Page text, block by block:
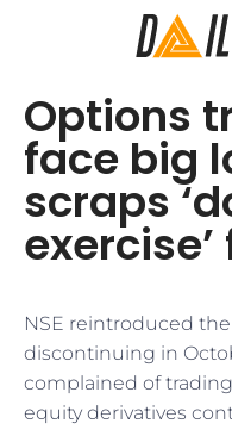
Options
face big
scraps
NSE reintroduced
discontinuing in
complained of
equity derivatives